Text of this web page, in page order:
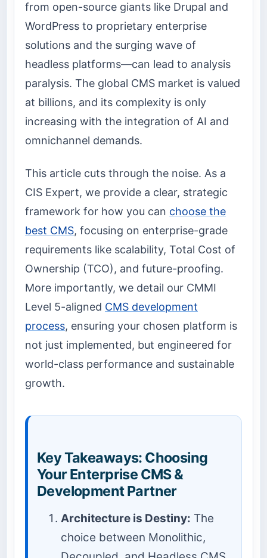
from open-source giants like Drupal and
WordPress to proprietary enterprise
solutions and the surging wave of
headless platforms—can lead to analysis
paralysis. The global CMS market is valued
at billions, and its complexity is only
increasing with the integration of AI and
omnichannel demands.
This article cuts through the noise. As a
CIS Expert, we provide a clear, strategic
framework for how you can choose the
best CMS, focusing on enterprise-grade
requirements like scalability, Total Cost of
Ownership (TCO), and future-proofing.
More importantly, we detail our CMMI
Level 5-aligned CMS development
process, ensuring your chosen platform is
not just implemented, but engineered for
world-class performance and sustainable
growth.
Key Takeaways: Choosing
Your Enterprise CMS &
Development Partner
Architecture is Destiny: The
choice between Monolithic,